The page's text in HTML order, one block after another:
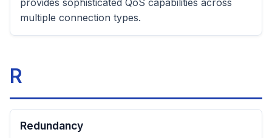
provides sophisticated QoS capabilities across
multiple connection types.
R
Redundancy